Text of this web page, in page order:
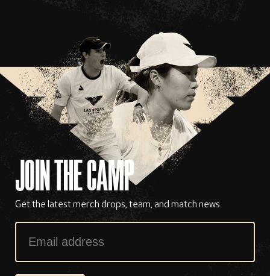
JOIN THE CAMP
Get the latest merch drops, team, and match news.
Email
Address